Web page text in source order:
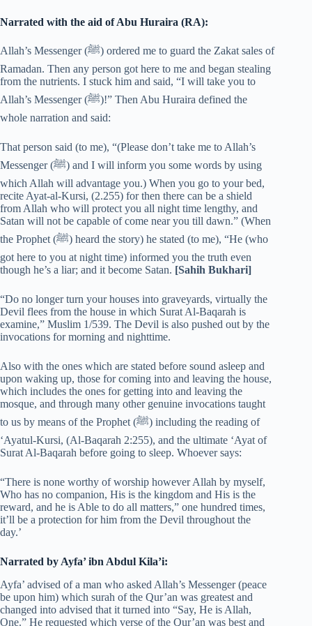
Narrated with the aid of Abu Huraira (RA):
Allah’s Messenger (ﷺ) ordered me to guard the Zakat sales of
Ramadan. Then any person got here to me and began stealing
from the nutrients. I stuck him and said, “I will take you to
Allah’s Messenger (ﷺ)!” Then Abu Huraira defined the
whole narration and said:
That person said (to me), “(Please don’t take me to Allah’s
Messenger (ﷺ) and I will inform you some words by using
which Allah will advantage you.) When you go to your bed,
recite Ayat-al-Kursi, (2.255) for then there can be a shield
from Allah who will protect you all night time lengthy, and
Satan will not be capable of come near you till dawn.” (When
the Prophet (ﷺ) heard the story) he stated (to me), “He (who
got here to you at night time) informed you the truth even
though he’s a liar; and it become Satan. [Sahih Bukhari]
“Do no longer turn your houses into graveyards, virtually the
Devil flees from the house in which Surat Al-Baqarah is
examine,” Muslim 1/539. The Devil is also pushed out by the
invocations for morning and nighttime.
Also with the ones which are stated before sound asleep and
upon waking up, those for coming into and leaving the house,
which includes the ones for getting into and leaving the
mosque, and through many other genuine invocations taught
to us by means of the Prophet (ﷺ) including the reading of
‘Ayatul-Kursi, (Al-Baqarah 2:255), and the ultimate ‘Ayat of
Surat Al-Baqarah before going to sleep. Whoever says:
“There is none worthy of worship however Allah by myself,
Who has no companion, His is the kingdom and His is the
reward, and he is Able to do all matters,” one hundred times,
it’ll be a protection for him from the Devil throughout the
day.’
Narrated by Ayfa’ ibn Abdul Kila’i:
Ayfa’ advised of a man who asked Allah’s Messenger (peace
be upon him) which surah of the Qur’an was greatest and
changed into advised that it turned into “Say, He is Allah,
One.” He requested which verse of the Qur’an was best and